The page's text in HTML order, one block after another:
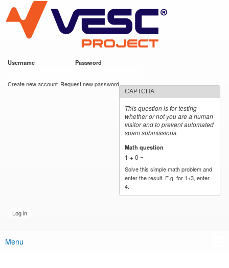
main
content
VESC Project
Username Password
Create new account Request new password
CAPTCHA
This question is for testing
whether or not you are a human
visitor and to prevent automated
spam submissions.
Math question
1 + 0 =
Solve this simple math problem and
enter the result. E.g. for 1+3, enter
4.
Main menu
Menu